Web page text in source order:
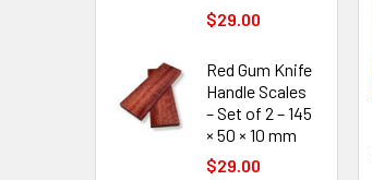
$29.00
Red Gum Knife
Handle Scales
– Set of 2 – 145
× 50 × 10 mm
$29.00